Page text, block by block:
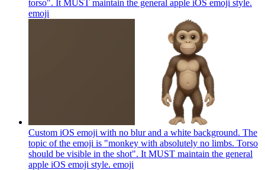
torso". It MUST maintain the general apple iOS emoji style.
emoji
Custom iOS emoji with no blur and a white background. The
topic of the emoji is "monkey with absolutely no limbs. Torso
should be visible in the shot". It MUST maintain the general
apple iOS emoji style. emoji